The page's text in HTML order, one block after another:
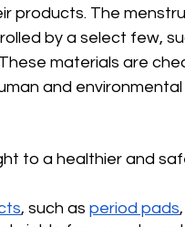
products. The
by a select few,
materials are
and
to a healthier and
, such as period pads,